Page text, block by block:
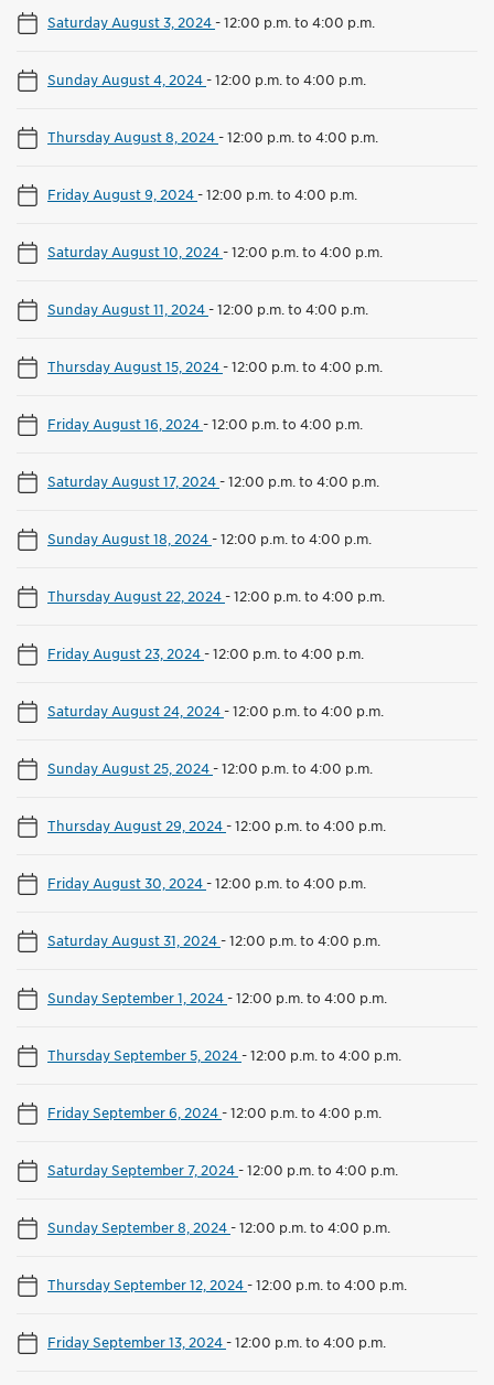
Saturday August 3, 2024-12:00 p.m. to 4:00 p.m.
Sunday August 4, 2024-12:00 p.m. to 4:00 p.m.
Thursday August 8, 2024-12:00 p.m. to 4:00 p.m.
Friday August 9, 2024-12:00 p.m. to 4:00 p.m.
Saturday August 10, 2024-12:00 p.m. to 4:00 p.m.
Sunday August 11, 2024-12:00 p.m. to 4:00 p.m.
Thursday August 15, 2024-12:00 p.m. to 4:00 p.m.
Friday August 16, 2024-12:00 p.m. to 4:00 p.m.
Saturday August 17, 2024-12:00 p.m. to 4:00 p.m.
Sunday August 18, 2024-12:00 p.m. to 4:00 p.m.
Thursday August 22, 2024-12:00 p.m. to 4:00 p.m.
Friday August 23, 2024-12:00 p.m. to 4:00 p.m.
Saturday August 24, 2024-12:00 p.m. to 4:00 p.m.
Sunday August 25, 2024-12:00 p.m. to 4:00 p.m.
Thursday August 29, 2024-12:00 p.m. to 4:00 p.m.
Friday August 30, 2024-12:00 p.m. to 4:00 p.m.
Saturday August 31, 2024-12:00 p.m. to 4:00 p.m.
Sunday September 1, 2024-12:00 p.m. to 4:00 p.m.
Thursday September 5, 2024-12:00 p.m. to 4:00 p.m.
Friday September 6, 2024-12:00 p.m. to 4:00 p.m.
Saturday September 7, 2024-12:00 p.m. to 4:00 p.m.
Sunday September 8, 2024-12:00 p.m. to 4:00 p.m.
Thursday September 12, 2024-12:00 p.m. to 4:00 p.m.
Friday September 13, 2024-12:00 p.m. to 4:00 p.m.